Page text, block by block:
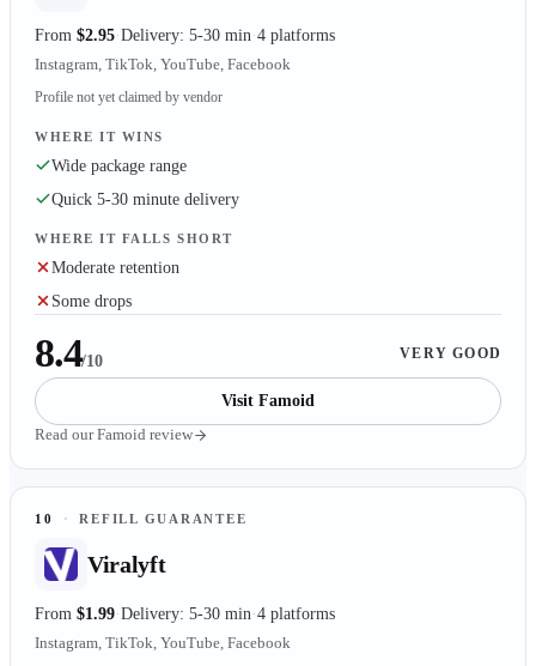
From $2.95 Delivery: 5-30 min 4 platforms
Instagram, TikTok, YouTube, Facebook
Profile not yet claimed by vendor
WHERE IT WINS
Wide package range
Quick 5-30 minute delivery
WHERE IT FALLS SHORT
Moderate retention
Some drops
8.4/10 VERY GOOD
Visit Famoid
Read ourFamoid review
10 · REFILL GUARANTEE
Viralyft
From $1.99 Delivery: 5-30 min 4 platforms
Instagram, TikTok, YouTube, Facebook